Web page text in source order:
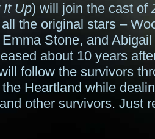
It Up) will join the cast of
the original stars –
Stone, and
about 10 years
follow the survivors
Heartland while
other survivors. Just